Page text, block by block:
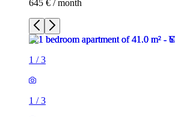
645 € / month
1 /3
1 /3